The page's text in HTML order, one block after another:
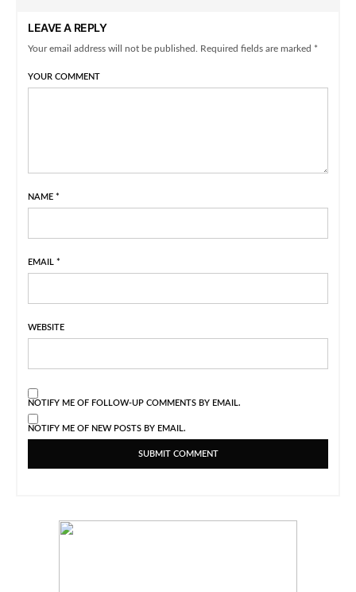
LEAVE A REPLY
Your email address will not be published. Required fields are marked *
YOUR COMMENT
NAME *
EMAIL *
WEBSITE
NOTIFY ME OF FOLLOW-UP COMMENTS BY EMAIL.
NOTIFY ME OF NEW POSTS BY EMAIL.